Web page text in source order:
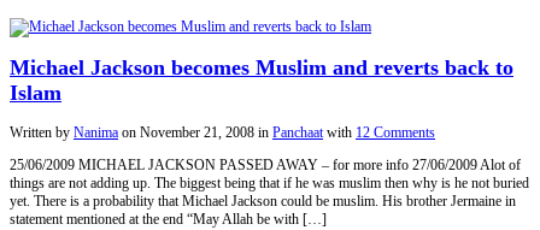
Michael Jackson becomes Muslim and reverts back to
Islam
Written by Nanima on November 21, 2008 in Panchaat with 12 Comments
25/06/2009 MICHAEL JACKSON PASSED AWAY – for more info 27/06/2009 Alot of
things are not adding up. The biggest being that if he was muslim then why is he not buried
yet. There is a probability that Michael Jackson could be muslim. His brother Jermaine in
statement mentioned at the end “May Allah be with […]